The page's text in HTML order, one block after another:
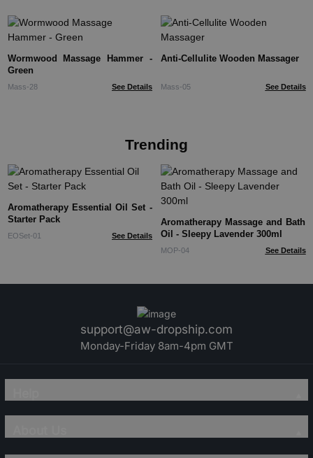
Wormwood Massage Hammer -
Green
Mass-28 See Details
Anti-Cellulite Wooden Massager
Mass-05 See Details
Trending
Aromatherapy Essential Oil Set -
Starter Pack
EOSet-01 See Details
Aromatherapy Massage and Bath
Oil - Sleepy Lavender 300ml
MOP-04 See Details
support@aw-dropship.com
Monday-Friday 8am-4pm GMT